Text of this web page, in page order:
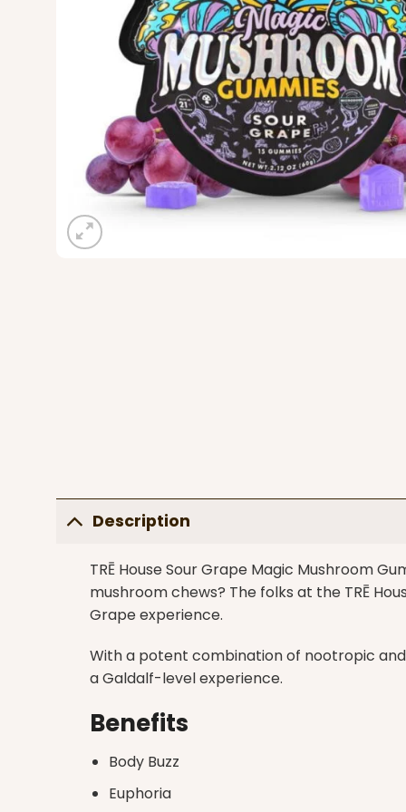
Description
TRĒ House Sour Grape Magic Mushroom
mushroom chews? The folks at the TRĒ
Grape experience.
With a potent combination of nootropic
a Galdalf-level experience.
Benefits
Body Buzz
Euphoria